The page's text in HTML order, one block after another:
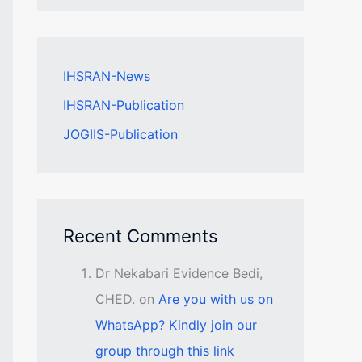
IHSRAN-News
IHSRAN-Publication
JOGIIS-Publication
Recent Comments
Dr Nekabari Evidence Bedi,
CHED. on Are you with us on
WhatsApp? Kindly join our
group through this link